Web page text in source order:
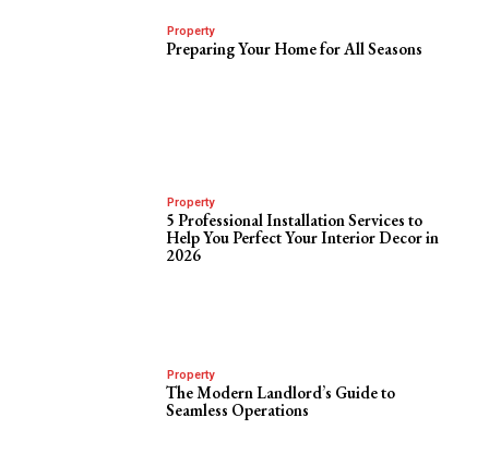
Property
Preparing Your Home for All Seasons
Property
5 Professional Installation Services to
Help You Perfect Your Interior Decor in
2026
Property
The Modern Landlord’s Guide to
Seamless Operations